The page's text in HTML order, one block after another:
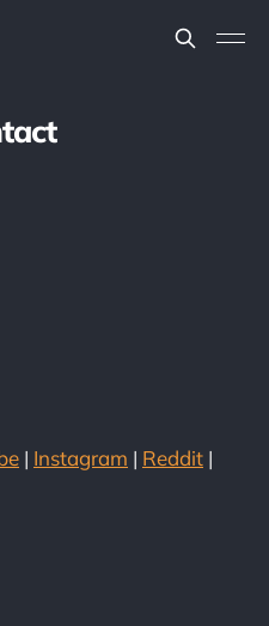
| Instagram | Reddit |